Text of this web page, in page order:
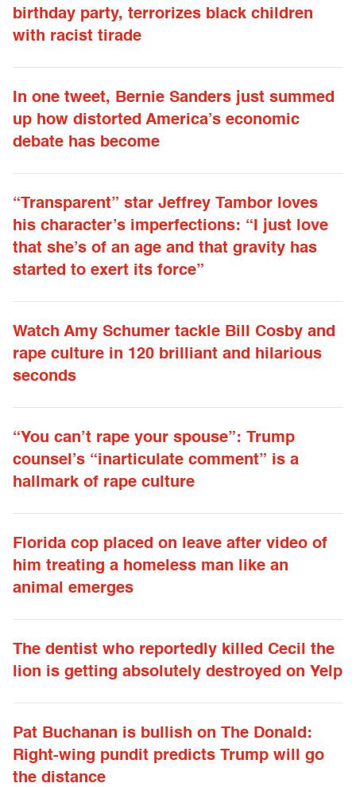
birthday party, terrorizes black children
with racist tirade
In one tweet, Bernie Sanders just summed
up how distorted America’s economic
debate has become
“Transparent” star Jeffrey Tambor loves
his character’s imperfections: “I just love
that she’s of an age and that gravity has
started to exert its force”
Watch Amy Schumer tackle Bill Cosby and
rape culture in 120 brilliant and hilarious
seconds
“You can’t rape your spouse”: Trump
counsel’s “inarticulate comment” is a
hallmark of rape culture
Florida cop placed on leave after video of
him treating a homeless man like an
animal emerges
The dentist who reportedly killed Cecil the
lion is getting absolutely destroyed on Yelp
Pat Buchanan is bullish on The Donald:
Right-wing pundit predicts Trump will go
the distance